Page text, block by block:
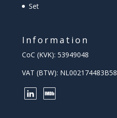
Set
Information
CoC (KVK): 53949048
VAT (BTW): NL002174483B58